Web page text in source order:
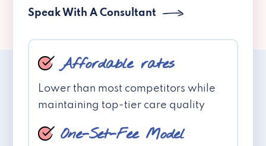
Speak With A Consultant
Affordable rates
Lower than most competitors while
maintaining top-tier care quality
One-Set-Fee Model